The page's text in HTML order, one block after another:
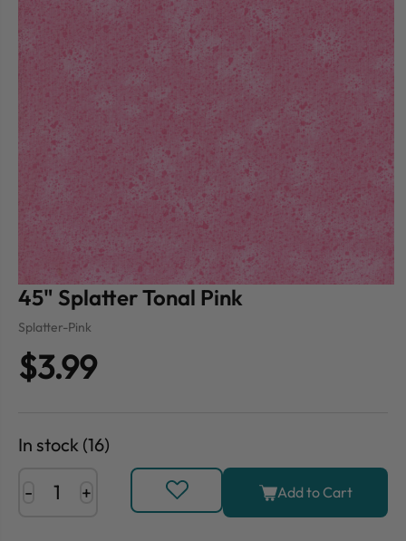
45" Splatter Tonal Pink
Splatter-Pink
$3.99
In stock (16)
- + Add to Cart